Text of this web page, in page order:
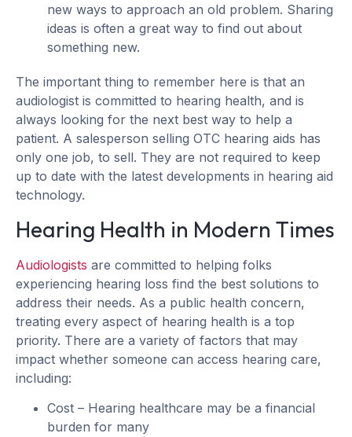
new ways to approach an old problem. Sharing
ideas is often a great way to find out about
something new.
The important thing to remember here is that an
audiologist is committed to hearing health, and is
always looking for the next best way to help a
patient. A salesperson selling OTC hearing aids has
only one job, to sell. They are not required to keep
up to date with the latest developments in hearing aid
technology.
Hearing Health in Modern Times
Audiologists are committed to helping folks
experiencing hearing loss find the best solutions to
address their needs. As a public health concern,
treating every aspect of hearing health is a top
priority. There are a variety of factors that may
impact whether someone can access hearing care,
including:
Cost – Hearing healthcare may be a financial
burden for many